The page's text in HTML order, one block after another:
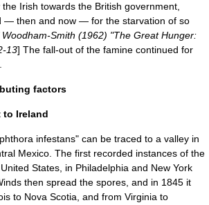
Irish towards the British government,
— then and now — for the starvation of so
Woodham-Smith (1962) "The Great Hunger:
13] The fall-out of the famine continued for
factors
Ireland
infestans" can be traced to a valley in
Mexico. The first recorded instances of the
States, in Philadelphia and New York
then spread the spores, and in 1845 it
to Nova Scotia, and from Virginia to